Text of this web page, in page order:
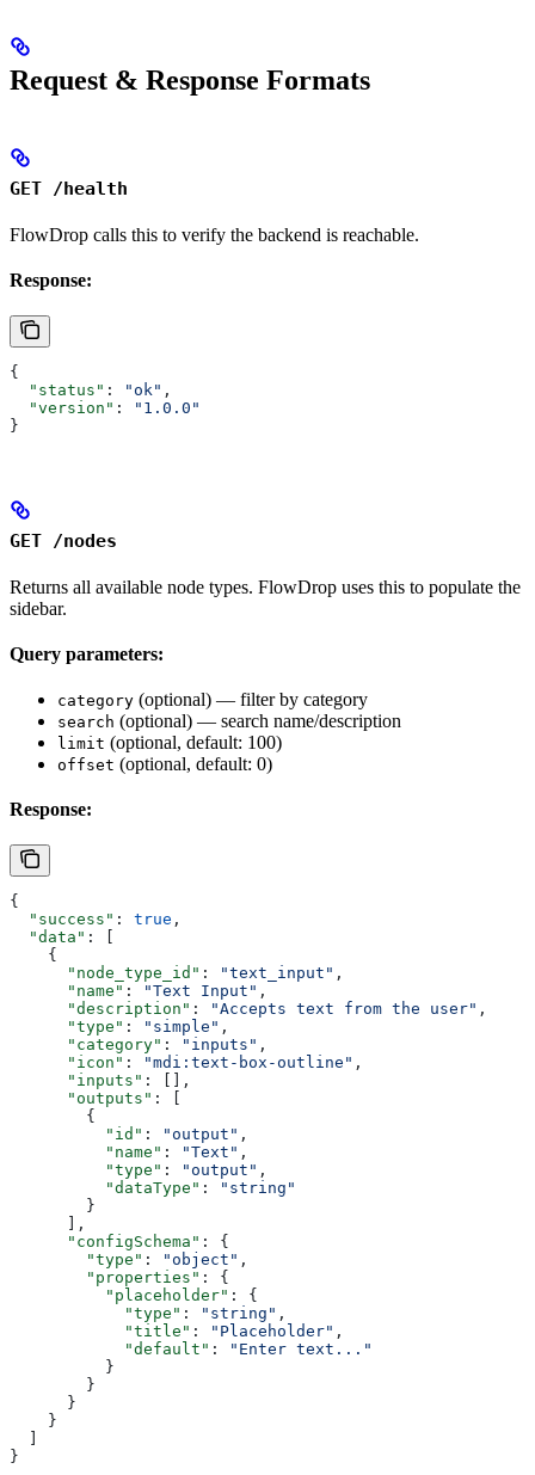
Request & Response Formats
GET /health
FlowDrop calls this to verify the backend is reachable.
Response:
{
  "status"
: "ok" ,
  "version"
:
"1.0.0"
}
GET /nodes
Returns all available node types. FlowDrop uses this to populate the
sidebar.
Query parameters:
category (optional) — filter by category
search (optional) — search name/description
limit (optional, default: 100)
offset (optional, default: 0)
Response:
{
  "success"
: true ,
  "data"
: [
    {
      "node_type_id"
: "text_input" ,
      "name"
: "Text Input" ,
      "description"
: "Accepts text from the user" ,
      "type"
: "simple" ,
      "category"
: "inputs" ,
      "icon"
: "mdi:text-box-outline" ,
      "inputs"
: [],
      "outputs"
: [
        {
          "id"
: "output" ,
          "name"
: "Text" ,
          "type"
: "output" ,
          "dataType"
:
"string"
        }
      ],
      "configSchema"
: {
        "type"
: "object" ,
        "properties"
: {
          "placeholder"
: {
            "type"
: "string" ,
            "title"
: "Placeholder" ,
            "default"
:
"Enter text..."
          }
        }
      }
    }
}